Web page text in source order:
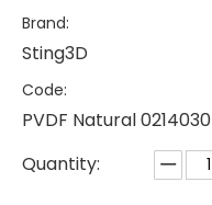
Brand:
Sting3D
Code:
PVDF Natural 0214030
Quantity: